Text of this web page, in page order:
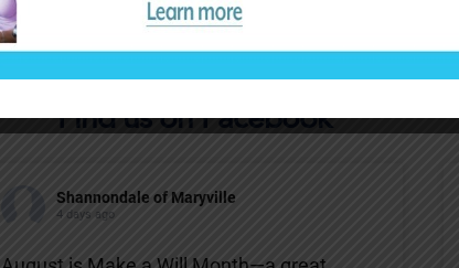
Find us on Facebook
Shannondale of Maryville
4 days ago